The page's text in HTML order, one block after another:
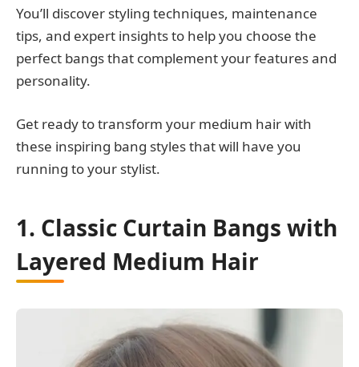
You’ll discover styling techniques, maintenance
tips, and expert insights to help you choose the
perfect bangs that complement your features and
personality.
Get ready to transform your medium hair with
these inspiring bang styles that will have you
running to your stylist.
1. Classic Curtain Bangs with
Layered Medium Hair